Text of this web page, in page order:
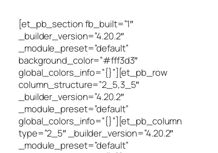
[et_pb_section fb_built=”1″
_builder_version=”4.20.2″
_module_preset=”default”
background_color=”#fff3d3″
global_colors_info=”{}”][et_pb_row
column_structure=”2_5,3_5″
_builder_version=”4.20.2″
_module_preset=”default”
global_colors_info=”{}”][et_pb_column
type=”2_5″ _builder_version=”4.20.2″
_module_preset=”default”